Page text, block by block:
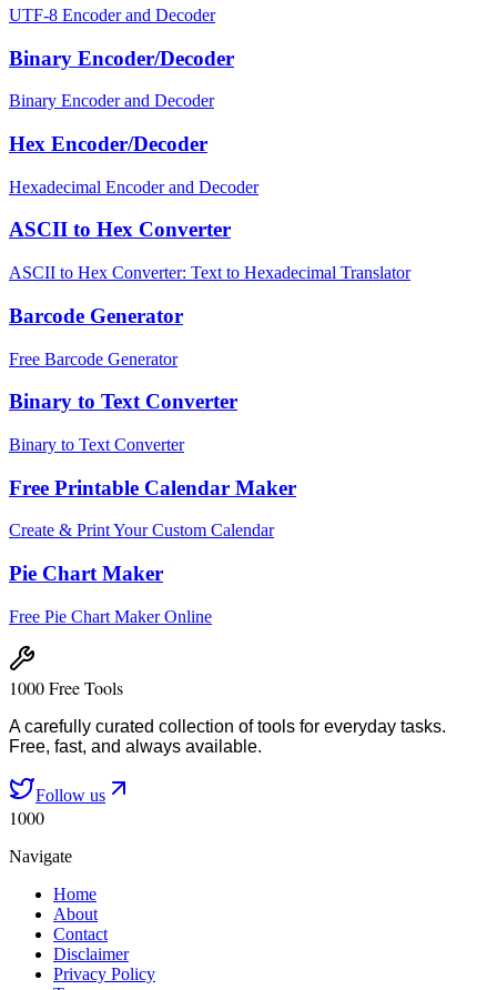
UTF-8 Encoder and Decoder
Binary Encoder/Decoder
Binary Encoder and Decoder
Hex Encoder/Decoder
Hexadecimal Encoder and Decoder
ASCII to Hex Converter
ASCII to Hex Converter: Text to Hexadecimal Translator
Barcode Generator
Free Barcode Generator
Binary to Text Converter
Binary to Text Converter
Free Printable Calendar Maker
Create & Print Your Custom Calendar
Pie Chart Maker
Free Pie Chart Maker Online
1000 Free Tools
A carefully curated collection of tools for everyday tasks.
Free, fast, and always available.
Follow us
1000
Navigate
Home
About
Contact
Disclaimer
Privacy Policy